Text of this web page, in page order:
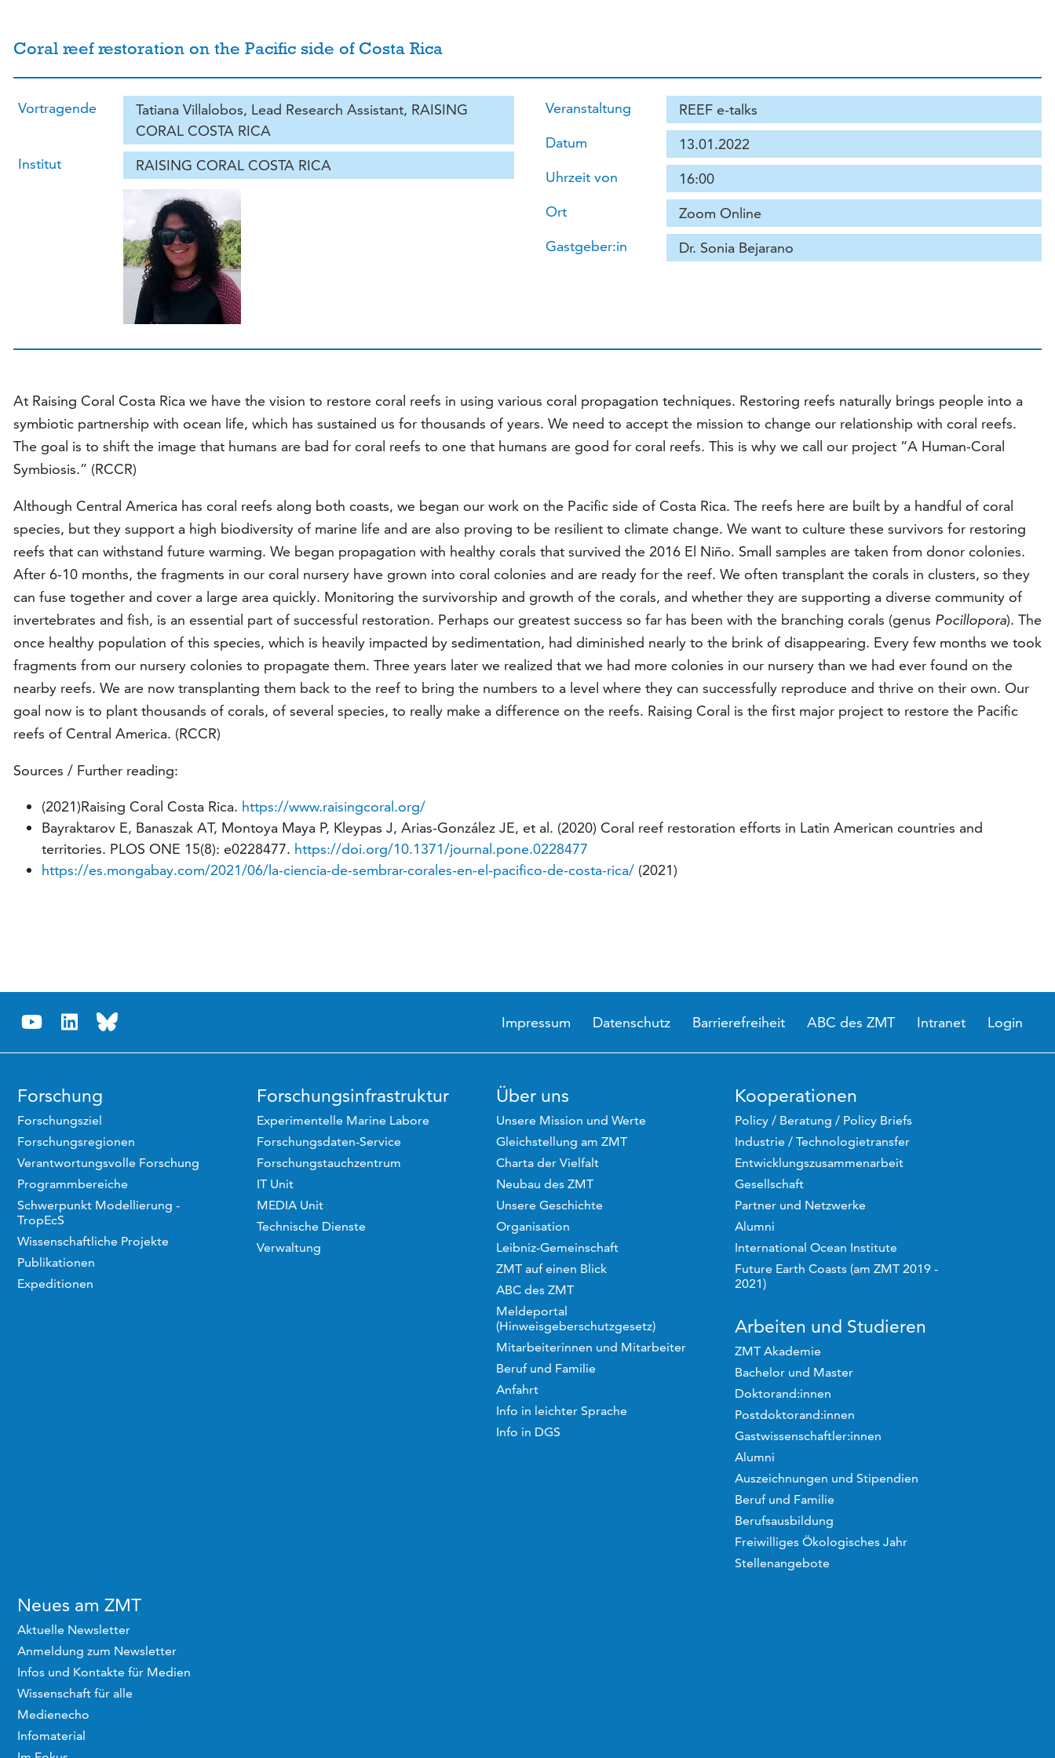
Coral reef restoration on the Pacific side of Costa Rica
Vortragende
Tatiana Villalobos, Lead Research Assistant, RAISING
CORAL COSTA RICA
Institut
RAISING CORAL COSTA RICA
Veranstaltung
REEF e-talks
Datum
13.01.2022
Uhrzeit von
16:00
Ort
Zoom Online
Gastgeber:in
Dr. Sonia Bejarano
At Raising Coral Costa Rica we have the vision to restore coral reefs in using various coral propagation techniques. Restoring reefs naturally brings people into a
symbiotic partnership with ocean life, which has sustained us for thousands of years. We need to accept the mission to change our relationship with coral reefs.
The goal is to shift the image that humans are bad for coral reefs to one that humans are good for coral reefs. This is why we call our project “A Human-Coral
Symbiosis.” (RCCR)
Although Central America has coral reefs along both coasts, we began our work on the Pacific side of Costa Rica. The reefs here are built by a handful of coral
species, but they support a high biodiversity of marine life and are also proving to be resilient to climate change. We want to culture these survivors for restoring
reefs that can withstand future warming. We began propagation with healthy corals that survived the 2016 El Niño. Small samples are taken from donor colonies.
After 6-10 months, the fragments in our coral nursery have grown into coral colonies and are ready for the reef. We often transplant the corals in clusters, so they
can fuse together and cover a large area quickly. Monitoring the survivorship and growth of the corals, and whether they are supporting a diverse community of
invertebrates and fish, is an essential part of successful restoration. Perhaps our greatest success so far has been with the branching corals (genus Pocillopora). The
once healthy population of this species, which is heavily impacted by sedimentation, had diminished nearly to the brink of disappearing. Every few months we took
fragments from our nursery colonies to propagate them. Three years later we realized that we had more colonies in our nursery than we had ever found on the
nearby reefs. We are now transplanting them back to the reef to bring the numbers to a level where they can successfully reproduce and thrive on their own. Our
goal now is to plant thousands of corals, of several species, to really make a difference on the reefs. Raising Coral is the first major project to restore the Pacific
reefs of Central America. (RCCR)
Sources / Further reading:
(2021)Raising Coral Costa Rica. https://www.raisingcoral.org/
Bayraktarov E, Banaszak AT, Montoya Maya P, Kleypas J, Arias-González JE, et al. (2020) Coral reef restoration efforts in Latin American countries and
territories. PLOS ONE 15(8): e0228477. https://doi.org/10.1371/journal.pone.0228477
https://es.mongabay.com/2021/06/la-ciencia-de-sembrar-corales-en-el-pacifico-de-costa-rica/(2021)
Impressum Datenschutz Barrierefreiheit ABC des ZMT Intranet Login
Forschung
Forschungsziel
Forschungsregionen
Verantwortungsvolle Forschung
Programmbereiche
Schwerpunkt Modellierung -
TropEcS
Wissenschaftliche Projekte
Publikationen
Expeditionen
Forschungsinfrastruktur
Experimentelle Marine Labore
Forschungsdaten-Service
Forschungstauchzentrum
IT Unit
MEDIA Unit
Technische Dienste
Verwaltung
Über uns
Unsere Mission und Werte
Gleichstellung am ZMT
Charta der Vielfalt
Neubau des ZMT
Unsere Geschichte
Organisation
Leibniz-Gemeinschaft
ZMT auf einen Blick
ABC des ZMT
Meldeportal
(Hinweisgeberschutzgesetz)
Mitarbeiterinnen und Mitarbeiter
Beruf und Familie
Anfahrt
Info in leichter Sprache
Info in DGS
Kooperationen
Policy / Beratung / Policy Briefs
Industrie / Technologietransfer
Entwicklungszusammenarbeit
Gesellschaft
Partner und Netzwerke
Alumni
International Ocean Institute
Future Earth Coasts (am ZMT 2019 -
2021)
Arbeiten und Studieren
ZMT Akademie
Bachelor und Master
Doktorand:innen
Postdoktorand:innen
Gastwissenschaftler:innen
Alumni
Auszeichnungen und Stipendien
Beruf und Familie
Berufsausbildung
Freiwilliges Ökologisches Jahr
Stellenangebote
Neues am ZMT
Aktuelle Newsletter
Anmeldung zum Newsletter
Infos und Kontakte für Medien
Wissenschaft für alle
Medienecho
Infomaterial